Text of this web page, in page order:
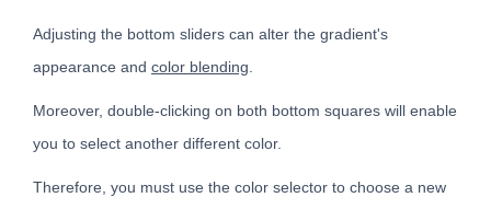
Adjusting the bottom sliders can alter the gradient's
appearance and color blending
Moreover, double-clicking on both bottom squares will enable
you to select another different color.
Therefore, you must use the color selector to choose a new